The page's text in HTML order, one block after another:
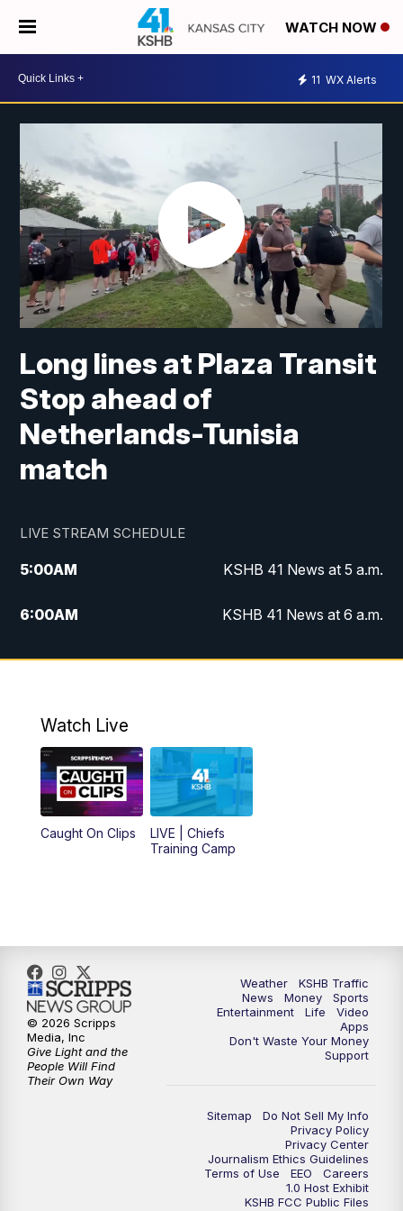
WATCH NOW
11 WX Alerts
Long lines at Plaza Transit
Stop ahead of
Netherlands-Tunisia
match
LIVE STREAM SCHEDULE
5:00AM KSHB 41 News at 5 a.m.
6:00AM KSHB 41 News at 6 a.m.
7:00AM
KSHB 41 News Today on 38 the
8:00AM
Replay: KSHB 41 News at 7 a.m. on 38
11:00AM KSHB 41 News at Midday
12:00PM Replay: KSHB 41 News Midday
5:30PM
6:00PM KSHB 41 News at 6 p.m.
6:30 PM KSHB 41 News at 6:30 p.m.
KSHB 41 News at 10 p.m.
Replay: KSHB 41 News at 10 p.m.
Watch Live
Caught On Clips
LIVE | Chiefs
Training Camp
Weather
KSHB Traffic
News
Money
Sports
Entertainment
Life
Video
Apps
Don't Waste Your Money
Support
Sitemap
Do Not Sell My Info
Privacy Policy
Privacy Center
Journalism Ethics Guidelines
Terms of Use
EEO
Careers
1.0 Host Exhibit
KSHB FCC Public Files
© 2026 Scripps
Media, Inc
Give Light and the
People Will Find
Their Own Way